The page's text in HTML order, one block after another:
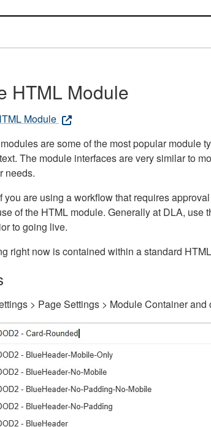
HTML Module
Module
are some of the most popular module
The module interfaces are very similar to
needs.
you are using a workflow that requires
of the HTML module. Generally at DLA,
to going live.
right now is contained within a standard
> Page Settings > Module Container